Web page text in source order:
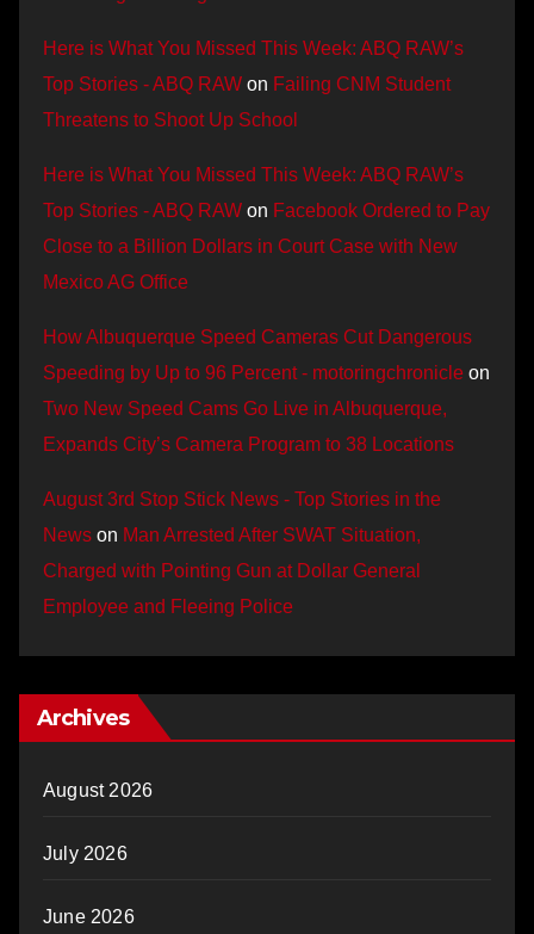
Here is What You Missed This Week: ABQ RAW’s
Top Stories - ABQ RAW on Failing CNM Student
Threatens to Shoot Up School
Here is What You Missed This Week: ABQ RAW’s
Top Stories - ABQ RAW on Facebook Ordered to Pay
Close to a Billion Dollars in Court Case with New
Mexico AG Office
How Albuquerque Speed Cameras Cut Dangerous
Speeding by Up to 96 Percent - motoringchronicle on
Two New Speed Cams Go Live in Albuquerque,
Expands City’s Camera Program to 38 Locations
August 3rd Stop Stick News - Top Stories in the
News on Man Arrested After SWAT Situation,
Charged with Pointing Gun at Dollar General
Employee and Fleeing Police
Archives
August 2026
July 2026
June 2026